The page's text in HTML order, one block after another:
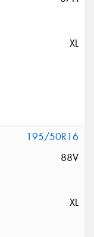
XL
195/50R16
88V
XL